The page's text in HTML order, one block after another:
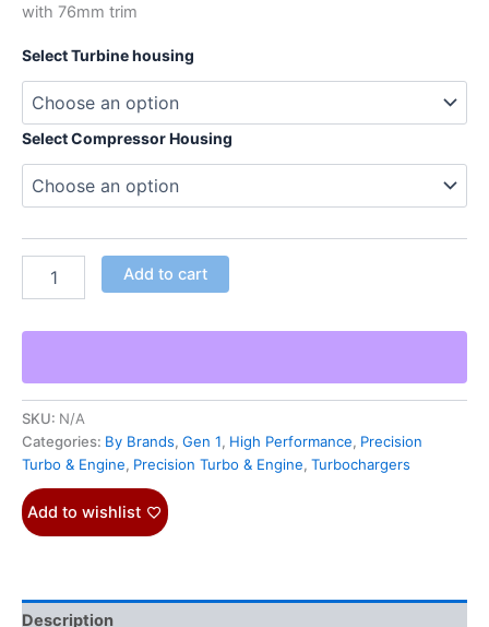
with 76mm trim
Select Turbine housing
Select Compressor Housing
Add to cart
SKU: N/A
Categories: By Brands, Gen 1, High Performance, Precision
Turbo & Engine, Precision Turbo & Engine, Turbochargers
Add to wishlist
Description